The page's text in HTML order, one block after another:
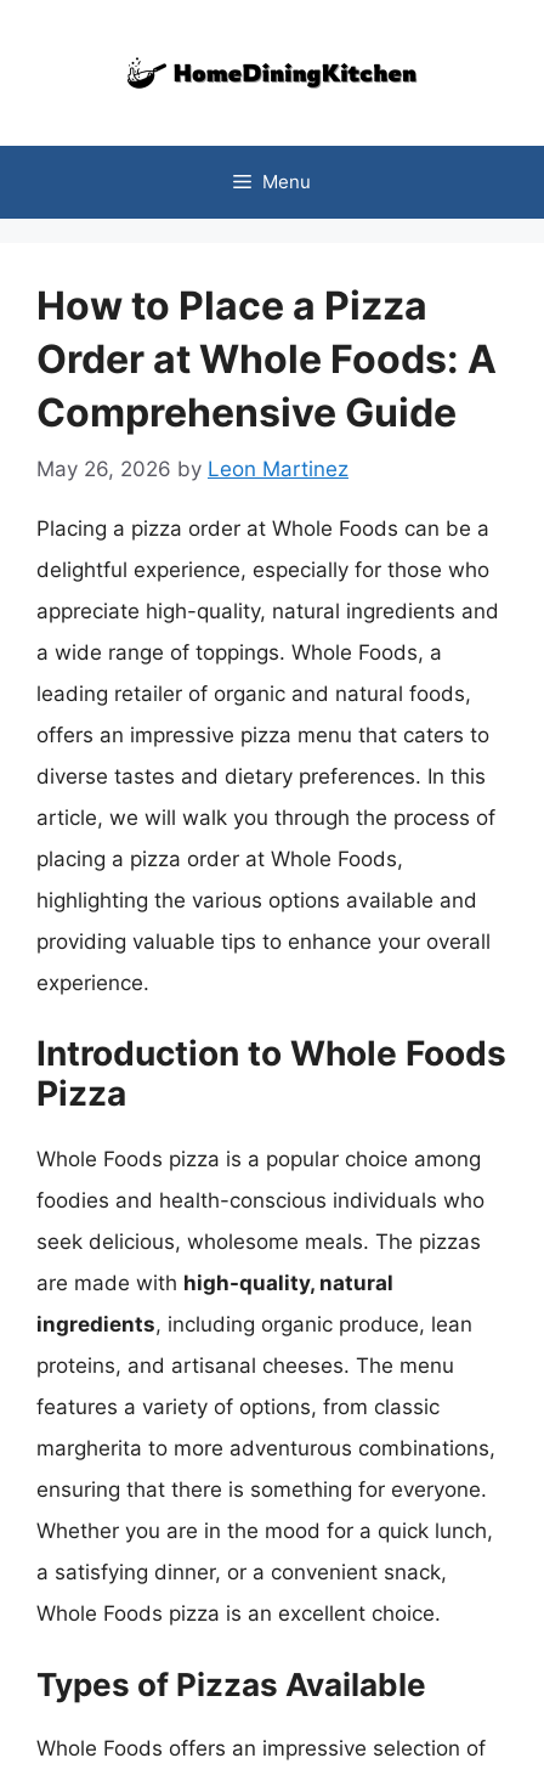
Menu
How to Place a Pizza
Order at Whole Foods: A
Comprehensive Guide
May 26, 2026 by Leon Martinez
Placing a pizza order at Whole Foods can be a
delightful experience, especially for those who
appreciate high-quality, natural ingredients and
a wide range of toppings. Whole Foods, a
leading retailer of organic and natural foods,
offers an impressive pizza menu that caters to
diverse tastes and dietary preferences. In this
article, we will walk you through the process of
placing a pizza order at Whole Foods,
highlighting the various options available and
providing valuable tips to enhance your overall
experience.
Introduction to Whole Foods
Pizza
Whole Foods pizza is a popular choice among
foodies and health-conscious individuals who
seek delicious, wholesome meals. The pizzas
are made with high-quality, natural
ingredients, including organic produce, lean
proteins, and artisanal cheeses. The menu
features a variety of options, from classic
margherita to more adventurous combinations,
ensuring that there is something for everyone.
Whether you are in the mood for a quick lunch,
a satisfying dinner, or a convenient snack,
Whole Foods pizza is an excellent choice.
Types of Pizzas Available
Whole Foods offers an impressive selection of